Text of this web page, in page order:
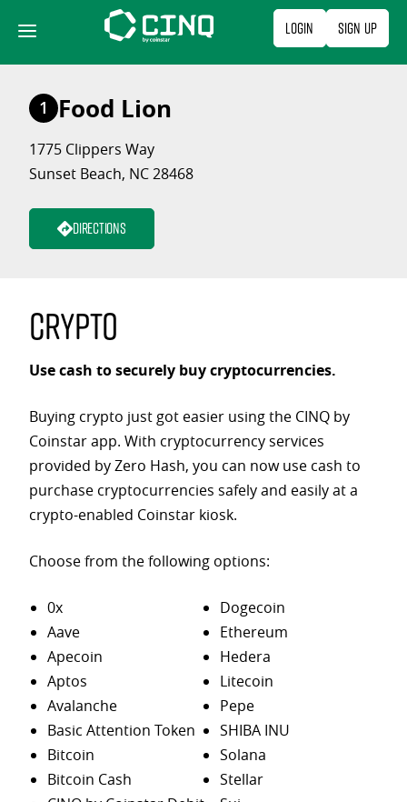
content
Login Sign Up
1 Food Lion
1775 Clippers Way
Sunset Beach, NC 28468
Directions
Crypto
Use cash to securely buy cryptocurrencies.
Buying crypto just got easier using the CINQ by
Coinstar app. With cryptocurrency services
provided by Zero Hash, you can now use cash to
purchase cryptocurrencies safely and easily at a
crypto-enabled Coinstar kiosk.
Choose from the following options:
0x
Aave
Apecoin
Aptos
Avalanche
Basic Attention Token
Bitcoin
Bitcoin Cash
Dogecoin
Ethereum
Hedera
Litecoin
Pepe
SHIBA INU
Solana
Stellar